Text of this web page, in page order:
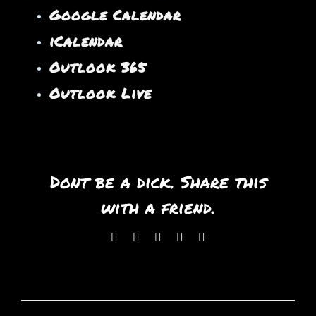
Google Calendar
iCalendar
Outlook 365
Outlook Live
Dont be a dick. Share this
with a friend.
Facebook WhatsApp
Pinterest